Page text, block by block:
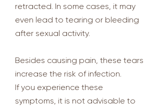
retracted. In some cases, it may
even lead to tearing or bleeding
after sexual activity.
Besides causing pain, these tears
increase the risk of infection.
If you experience these
symptoms, it is not advisable to